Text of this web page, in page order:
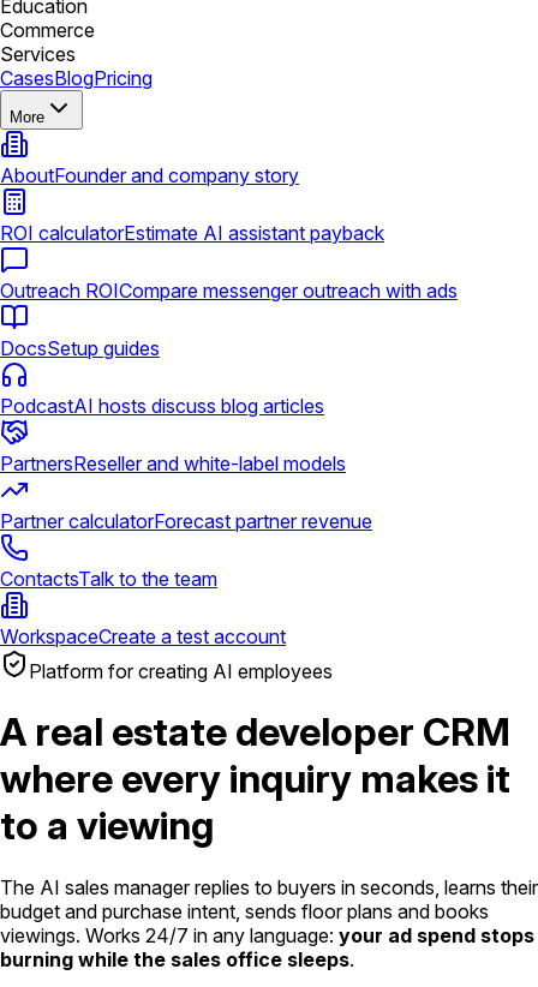
Education
Commerce
Services
CasesBlogPricing
More
AboutFounder and company story
ROI calculatorEstimate AI assistant payback
Outreach ROICompare messenger outreach with ads
DocsSetup guides
PodcastAI hosts discuss blog articles
PartnersReseller and white-label models
Partner calculatorForecast partner revenue
ContactsTalk to the team
WorkspaceCreate a test account
Platform for creating AI employees
A real estate developer CRM
where every inquiry makes it
to a viewing
The AI sales manager replies to buyers in seconds, learns their
budget and purchase intent, sends floor plans and books
viewings. Works 24/7 in any language: your ad spend stops
burning while the sales office sleeps.